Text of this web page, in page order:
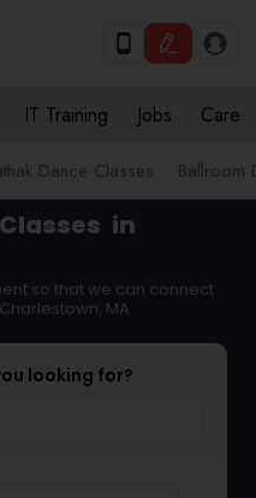
IT Training Jobs Care
Dance Classes Ballroom
in
so that we can connect
MA
looking for?